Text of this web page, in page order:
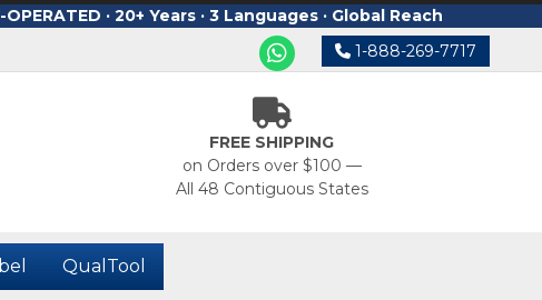
· 20+ Years · 3 Languages · Global Reach
1-888-269-7717
FREE SHIPPING
on Orders over $100 —
All 48 Contiguous States
QualTool